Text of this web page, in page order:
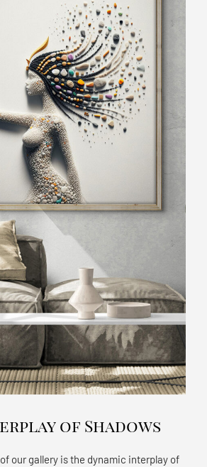
of Shadows
our gallery is the dynamic interplay of